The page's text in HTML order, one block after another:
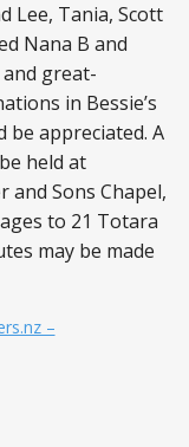
Lee, Tania, Scott
Nana B and
great-
in Bessie’s
be appreciated. A
held at
and Sons Chapel,
to 21 Totara
may be made
–